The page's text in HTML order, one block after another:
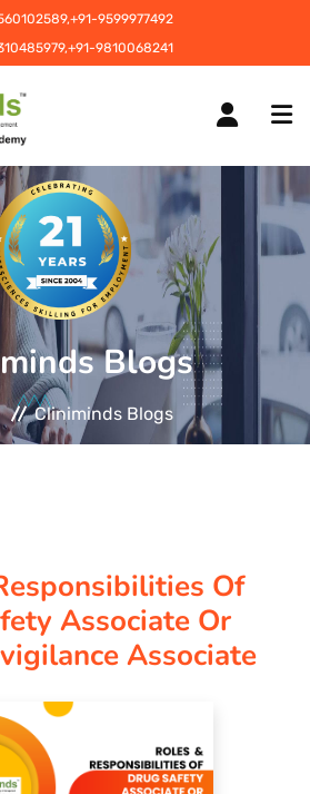
+91-9599977492
+91-9810068241
Blogs
Cliniminds Blogs
Of
Associate Or
Associate